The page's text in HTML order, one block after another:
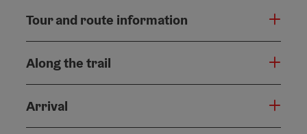
Tour and route information
Along the trail
Arrival